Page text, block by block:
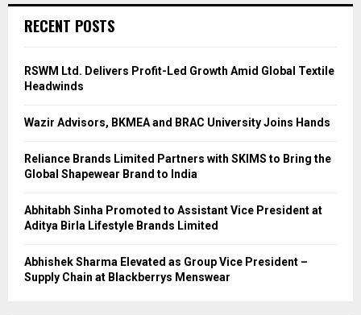
RECENT POSTS
RSWM Ltd. Delivers Profit-Led Growth Amid Global Textile
Headwinds
Wazir Advisors, BKMEA and BRAC University Joins Hands
Reliance Brands Limited Partners with SKIMS to Bring the
Global Shapewear Brand to India
Abhitabh Sinha Promoted to Assistant Vice President at
Aditya Birla Lifestyle Brands Limited
Abhishek Sharma Elevated as Group Vice President –
Supply Chain at Blackberrys Menswear